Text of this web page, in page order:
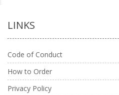
LINKS
Code of Conduct
How to Order
Privacy Policy